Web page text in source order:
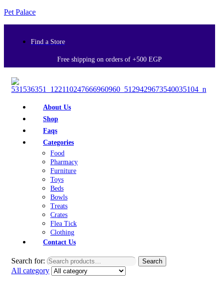
Pet Palace
Find a Store
Free shipping on orders of +500 EGP
About Us
Shop
Faqs
Categories
Food
Pharmacy
Furniture
Toys
Beds
Bowls
Treats
Crates
Flea Tick
Clothing
Contact Us
Search for: Search
All category